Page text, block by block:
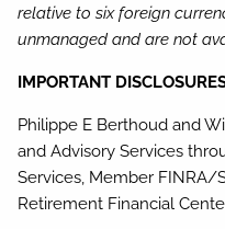
relative to six foreign
unmanaged and are not
IMPORTANT
Philippe E Berthoud and
and Advisory Services
Services, Member FINRA/
Retirement Financial